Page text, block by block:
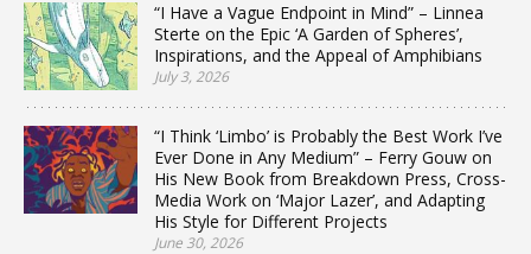
“I Have a Vague Endpoint in Mind” – Linnea
Sterte on the Epic ‘A Garden of Spheres’,
Inspirations, and the Appeal of Amphibians
July 3, 2026
“I Think ‘Limbo’ is Probably the Best Work I’ve
Ever Done in Any Medium” – Ferry Gouw on
His New Book from Breakdown Press, Cross-
Media Work on ‘Major Lazer’, and Adapting
His Style for Different Projects
June 30, 2026